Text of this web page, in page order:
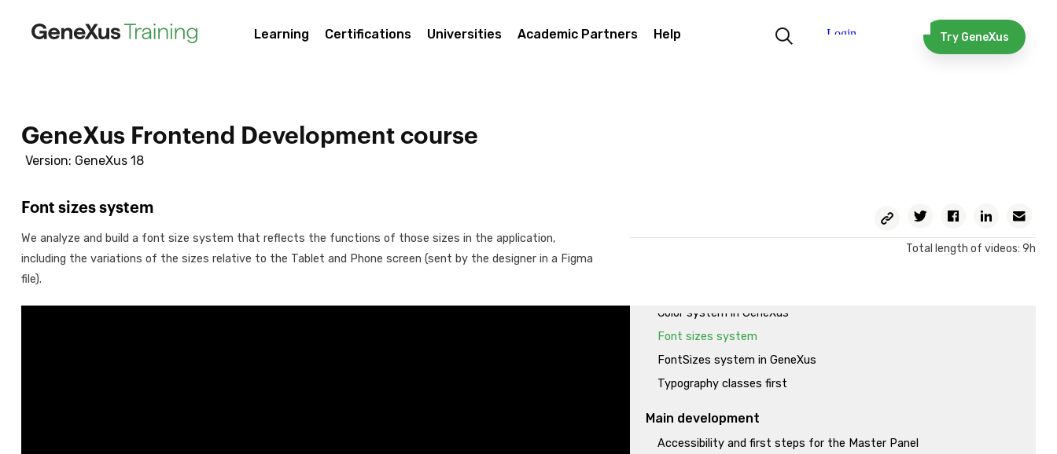
Learning Certifications Universities Academic Partners Help Try GeneXus
Version: GeneXus 18
GeneXus Frontend Development course
Font sizes system
We analyze and build a font size system that reflects the functions of those sizes in the application,
including the variations of the sizes relative to the Tablet and Phone screen (sent by the designer in a Figma
file).
Copy
Permalink
Twitter FacebookLinkedin
Total length of videos: 9h
First Layout in GeneXus. Structure
Project setup and
Color system in GeneXus
Font sizes system
FontSizes system in GeneXus
Typography classes first
Main development
Accessibility and first steps for the Master Panel